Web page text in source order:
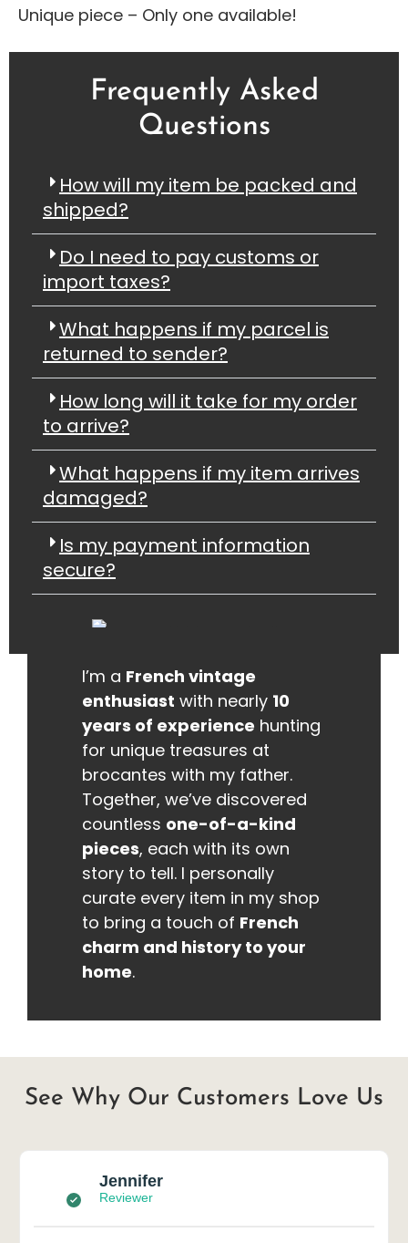
Unique piece – Only one available!
Frequently Asked
Questions
How will my item be packed and
shipped?
Do I need to pay customs or
import taxes?
What happens if my parcel is
returned to sender?
How long will it take for my order
to arrive?
What happens if my item arrives
damaged?
Is my payment information
secure?
I’m a French vintage
enthusiast with nearly 10
years of experience hunting
for unique treasures at
brocantes with my father.
Together, we’ve discovered
countless one-of-a-kind
pieces, each with its own
story to tell. I personally
curate every item in my shop
to bring a touch of French
charm and history to your
home.
See Why Our Customers Love Us
Jennifer
Reviewer